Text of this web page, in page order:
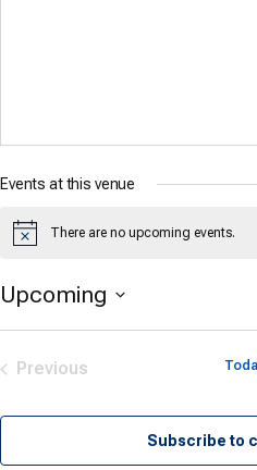
Events at this venue
Notice There are no upcoming events.
Upcoming
Previous
Subscribe to